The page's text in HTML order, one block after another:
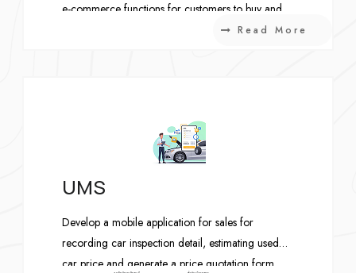
e-commerce functions for customers to buy and
submit domain registration and web hostingRead More
UMS
Develop a mobile application for sales for
recording car inspection detail, estimating used
car price and generate a price quotation form.